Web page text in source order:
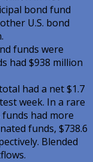
bond fund
U.S. bond
funds were
had $938 million
had a net $1.7
week. In a rare
had more
funds, $738.6
Blended